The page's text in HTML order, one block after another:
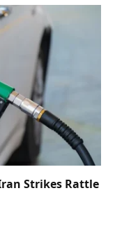
Strikes Rattle